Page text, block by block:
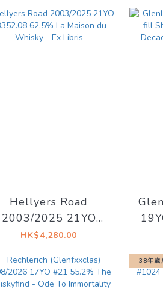
Side of The Moon
Hellyers Road
2003/2025 21YO
#3352.08 62.5% La
Ex Libris
HK$4,280.00
38年歲